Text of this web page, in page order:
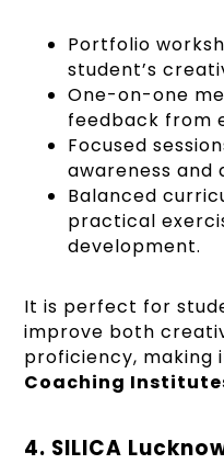
Portfolio
student’s
One-on-one
feedback from
Focused
awareness and
Balanced
practical
development.
It is perfect for
improve both
proficiency, making
Coaching
4. SILICA